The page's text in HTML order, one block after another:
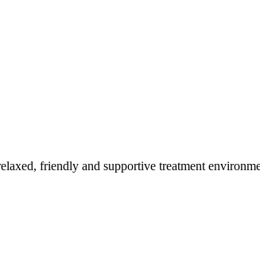
friendly and supportive treatment